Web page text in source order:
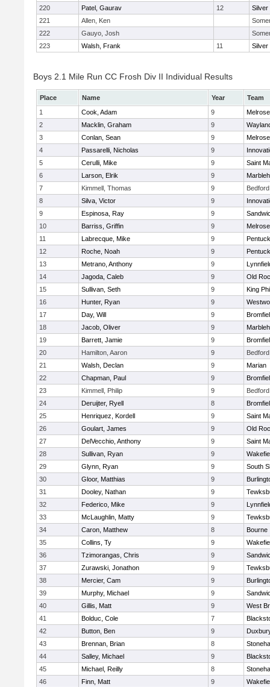
220 Patel, Gaurav 12
Silver
221
Allen, Ken
222
Gauyo, Josh
223
Walsh, Frank 11 Silver
Boys 2.1 Mile Run CC Frosh Div II Individual Results
Place Name Year
Team
1
Cook, Adam 9
Melrose
2
Macklin, Graham 9
3
Conlan, Sean 9
Melrose
4
Passarelli, Nicholas 9
5
Cerulli, Mike 9
Saint
6
Larson, Elrik 9
7
Kimmell, Thomas 9
Bedford
8
Silva, Victor 9
9
Espinosa, Ray 9
10
Barriss, Griffin 9
Melrose
11
Labrecque, Mike 9
12
Roche, Noah 9
13
Metrano, Anthony 9
14
Jagoda, Caleb 9
Old
15
Sullivan, Seth 9
King
16
Hunter, Ryan 9
17
Day, Will 9
18
Jacob, Oliver 9
19
Barrett, Jamie 9
20
Hamilton, Aaron 9
Bedford
21
Walsh, Declan 9
Marian
22
Chapman, Paul 9
23
Kimmell, Philip 9
Bedford
24
Deruijter, Ryell 8
25
Henriquez, Kordell 9
Saint
26
Goulart, James 9
Old
27
DelVecchio, Anthony 9
Saint
28
Sullivan, Ryan 9
29
Glynn, Ryan 9
South
30
Gloor, Matthias 9
31
Dooley, Nathan 9
32
Federico, Mike 9
33
McLaughlin, Matty 9
34
Caron, Matthew 8
Bourne
35
Collins, Ty 9
36
Tzimorangas, Chris 9
37
Zurawski, Jonathon 9
38
Mercier, Cam 9
39
Murphy, Michael 9
40
Gillis, Matt 9
West
41
Bolduc, Cole 7
42
Button, Ben 9
43
Brennan, Brian 8
44
Salley, Michael 9
45
Michael, Reilly 8
46
Finn, Matt 9